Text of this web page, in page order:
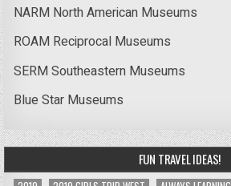
NARM North American Museums
ROAM Reciprocal Museums
SERM Southeastern Museums
Blue Star Museums
FUN TRAVEL IDEAS!